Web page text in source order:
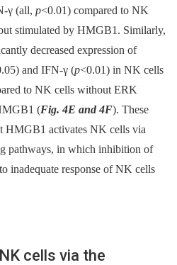
γ (all, p<0.01) compared to NK
stimulated by HMGB1. Similarly,
decreased expression of
and IFN-γ (p<0.01) in NK cells
to NK cells without ERK
(Fig. 4E and 4F). These
HMGB1 activates NK cells via
pathways, in which inhibition of
inadequate response of NK cells
cells via the